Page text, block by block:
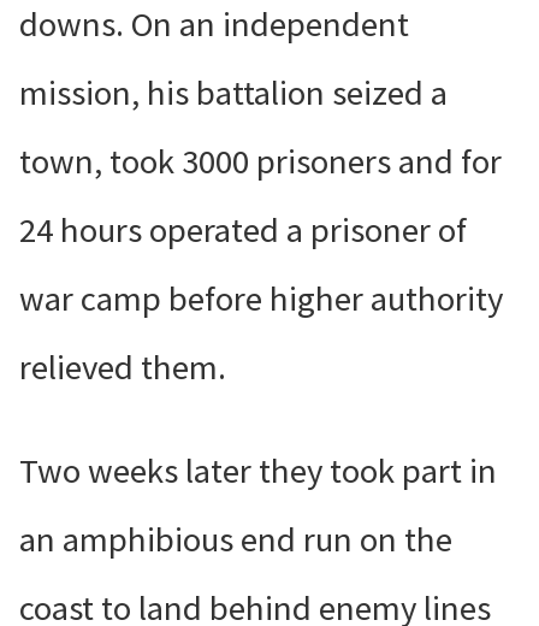
downs. On an independent
mission, his battalion seized a
town, took 3000 prisoners and for
24 hours operated a prisoner of
war camp before higher authority
relieved them.
Two weeks later they took part in
an amphibious end run on the
coast to land behind enemy lines